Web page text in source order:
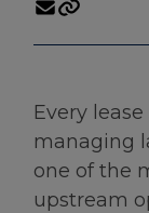
Every
managing
one of the
upstream